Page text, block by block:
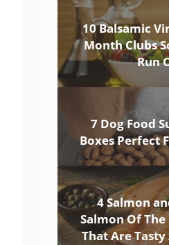
10 Balsamic
Month Clubs
Run
7 Dog Food
Boxes Perfect
4 Salmon
Salmon Of
That Are